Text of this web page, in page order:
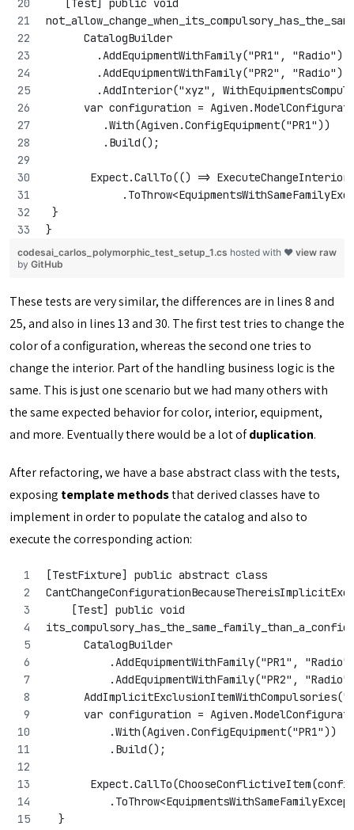
   [Test] public void
      CatalogBuilder
        .AddEquipmentWithFamily("PR1", "Radio")
        .AddEquipmentWithFamily("PR2", "Radio")
.AddInterior("xyz",
var configuration =
         .With(Agiven.ConfigEquipment("PR1"))
         .Build();
Expect.CallTo(() =>
}
}
view raw
codesai_carlos_polymorphic_test_setup_1.cs hosted with ❤
by GitHub
These tests are very similar, the differences are in lines 8 and
25, and also in lines 13 and 30. The first test tries to change the
color of a configuration, whereas the second one tries to
change the interior. Part of the handling business logic is the
same. This is just one scenario but we had many others with
the same expected behavior for color, interior, equipment,
and more. Eventually there would be a lot ofduplication.
After refactoring, we have a base abstract class with the tests,
exposing template methodsthat derived classes have to
implement in order to populate the catalog and also to
execute the corresponding action:
[TestFixture] public abstract class
    [Test] public void
      CatalogBuilder
.AddEquipmentWithFamily("PR1",
.AddEquipmentWithFamily("PR2",
var configuration =
          .With(Agiven.ConfigEquipment("PR1"))
          .Build();
  }